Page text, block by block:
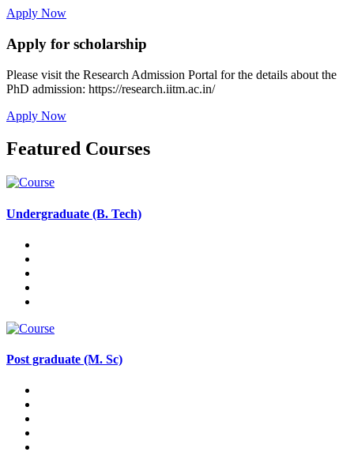
Apply Now
Apply for scholarship
Please visit the Research Admission Portal for the details about the
PhD admission: https://research.iitm.ac.in/
Apply Now
Featured Courses
Undergraduate (B. Tech)
Post graduate (M. Sc)